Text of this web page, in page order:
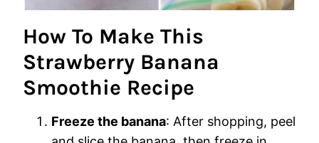
How To Make This
Strawberry Banana
Smoothie Recipe
Freeze the banana: After shopping, peel